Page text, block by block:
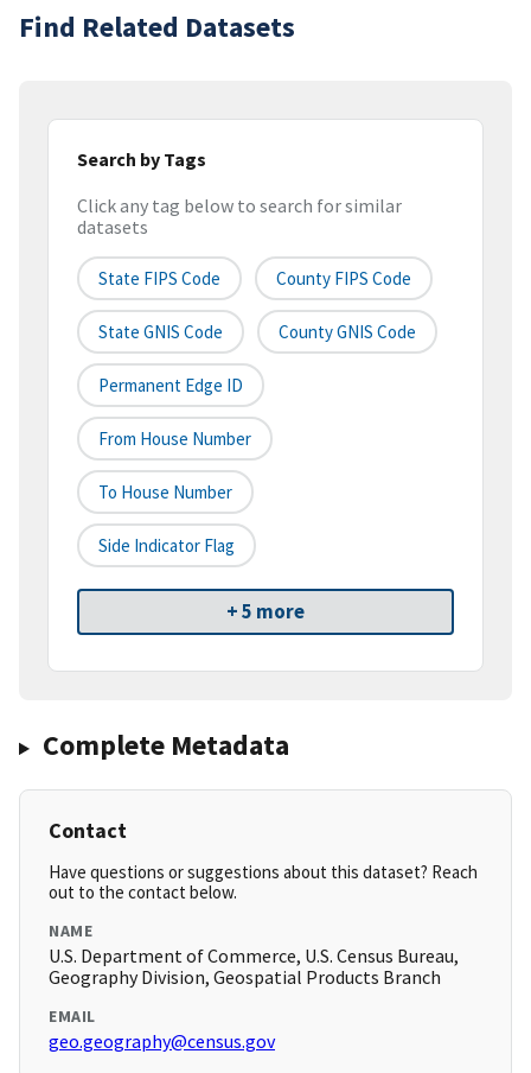
Find Related Datasets
Search by Tags
Click any tag below to search for similar
datasets
State FIPS Code County FIPS Code
State GNIS Code County GNIS Code
Permanent Edge ID
From House Number
To House Number
Side Indicator Flag
+ 5 more
Complete Metadata
Contact
Have questions or suggestions about this dataset? Reach
out to the contact below.
NAME
U.S. Department of Commerce, U.S. Census Bureau,
Geography Division, Geospatial Products Branch
EMAIL
geo.geography@census.gov